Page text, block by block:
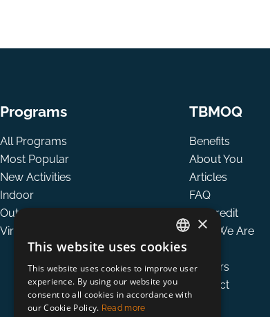
Programs
All Programs
Most Popular
New Activities
Indoor
Outdoor
Virtual
TBMOQ
Benefits
About You
Articles
FAQ
Tax credit
Who We Are
Careers
Contact
ENGLISH
×
This website uses cookies
This website uses cookies to improve user
experience. By using our website you
consent to all cookies in accordance with
our Cookie Policy. Read more